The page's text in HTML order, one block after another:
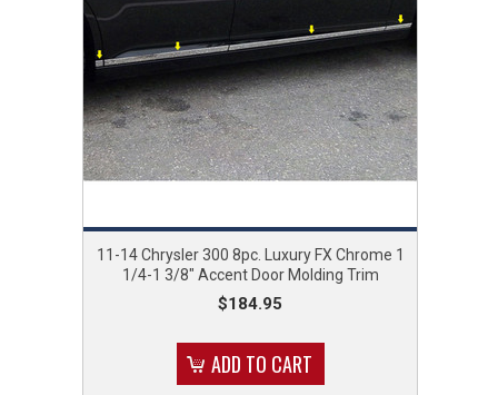
11-14 Chrysler 300 8pc. Luxury FX Chrome 1
1/4-1 3/8" Accent Door Molding Trim
$184.95
ADD TO CART